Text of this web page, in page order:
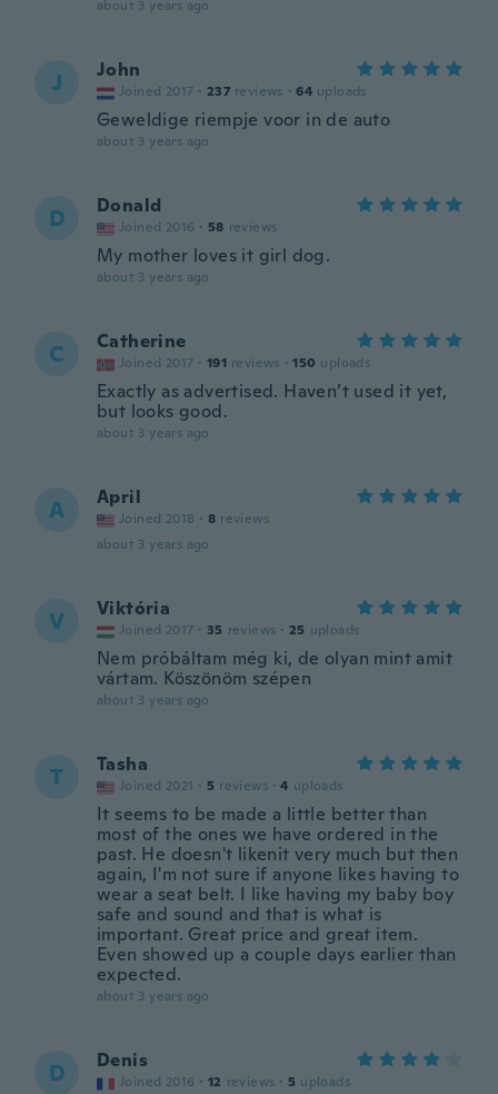
about 3 years ago
J John
Joined 2017 · 237 reviews · 64 uploads
Geweldige riempje voor in de auto
about 3 years ago
D Donald
Joined 2016 · 58 reviews
My mother loves it girl dog.
about 3 years ago
C Catherine
Joined 2017 · 191 reviews · 150 uploads
Exactly as advertised. Haven’t used it yet,
but looks good.
about 3 years ago
A April
Joined 2018 · 8 reviews
about 3 years ago
V Viktória
Joined 2017 · 35 reviews · 25 uploads
Nem próbáltam még ki, de olyan mint amit
vártam. Köszönöm szépen
about 3 years ago
T Tasha
Joined 2021 · 5 reviews · 4 uploads
It seems to be made a little better than
most of the ones we have ordered in the
past. He doesn't likenit very much but then
again, I'm not sure if anyone likes having to
wear a seat belt. I like having my baby boy
safe and sound and that is what is
important. Great price and great item.
Even showed up a couple days earlier than
expected.
about 3 years ago
D Denis
Joined 2016 · 12 reviews · 5 uploads